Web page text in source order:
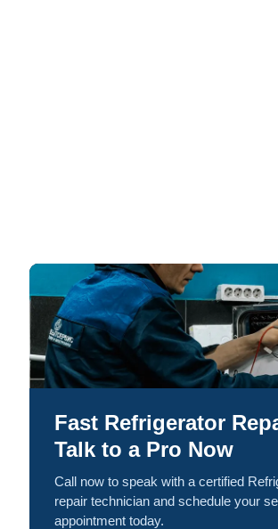
Fast Refrigerator
Talk to a Pro Now
Call now to speak with a certified
repair technician and schedule your
appointment today.